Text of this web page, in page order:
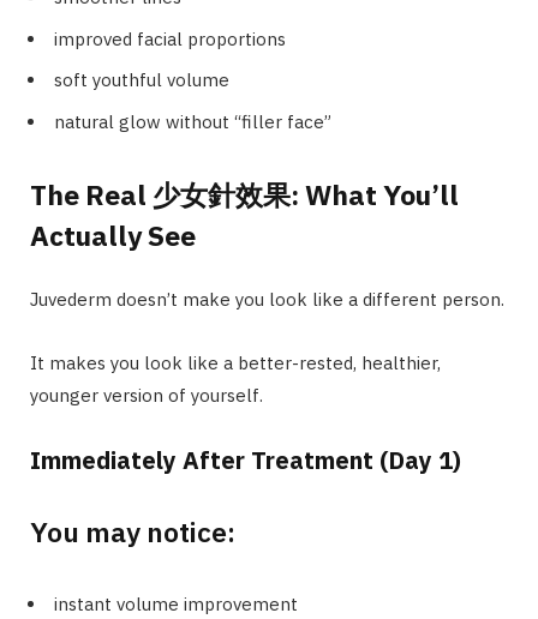
improved facial proportions
soft youthful volume
natural glow without “filler face”
The Real 少女針效果: What You’ll
Actually See
Juvederm doesn’t make you look like a different person.
It makes you look like a better-rested, healthier,
younger version of yourself.
Immediately After Treatment (Day 1)
You may notice:
instant volume improvement